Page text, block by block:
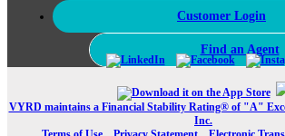
Customer Login
Find an Agent
VYRD maintains a Financial Stability Rating® of "A"
Inc.